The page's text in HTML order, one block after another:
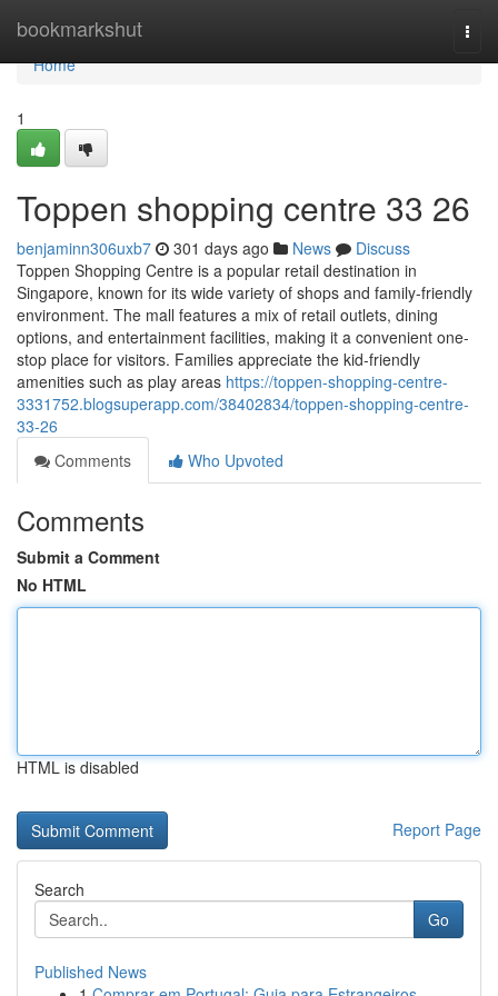
bookmarkshut
Home
Home
1
Toppen shopping centre​ 33 26
benjaminn306uxb7 301 days ago News
Discuss
Toppen Shopping Centre is a popular retail destination in
Singapore, known for its wide variety of shops and family-friendly
environment. The mall features a mix of retail outlets, dining
options, and entertainment facilities, making it a convenient one-
stop place for visitors. Families appreciate the kid-friendly
amenities such as play areas https://toppen-shopping-centre-
3331752.blogsuperapp.com/38402834/toppen-shopping-centre-
33-26
Comments
Who Upvoted
Comments
Submit a Comment
No HTML
HTML is disabled
Report Page
Search
Go
Published News